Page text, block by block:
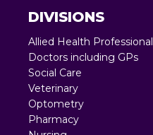
DIVISIONS
Allied Health Professional
Doctors including GPs
Social Care
Veterinary
Optometry
Pharmacy